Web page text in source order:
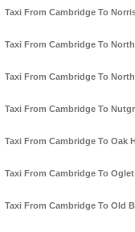
Taxi From Cambridge To
Taxi From Cambridge To
Taxi From Cambridge To
Taxi From Cambridge To
Taxi From Cambridge To Oak
Taxi From Cambridge To Oglet
Taxi From Cambridge To Old